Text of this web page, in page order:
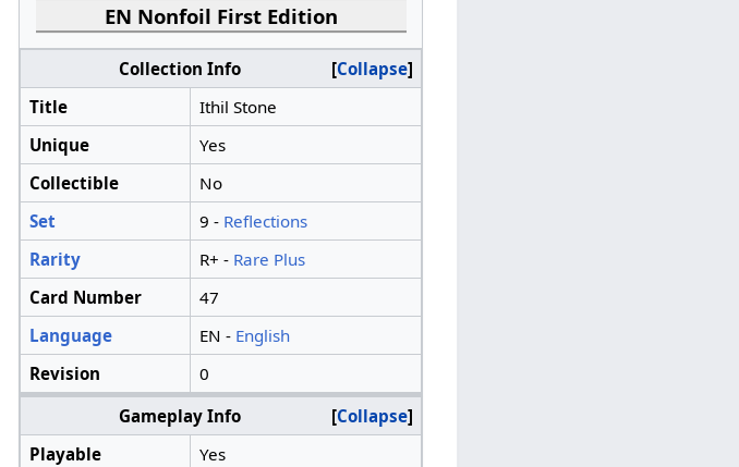
EN Nonfoil First Edition
Collapse
Collection Info
Title
Ithil Stone
Unique
Yes
Collectible
No
Set
9 - Reflections
Rarity
R+ - Rare Plus
Card Number
47
Language
EN - English
Revision
0
Collapse
Gameplay Info
Playable
Yes